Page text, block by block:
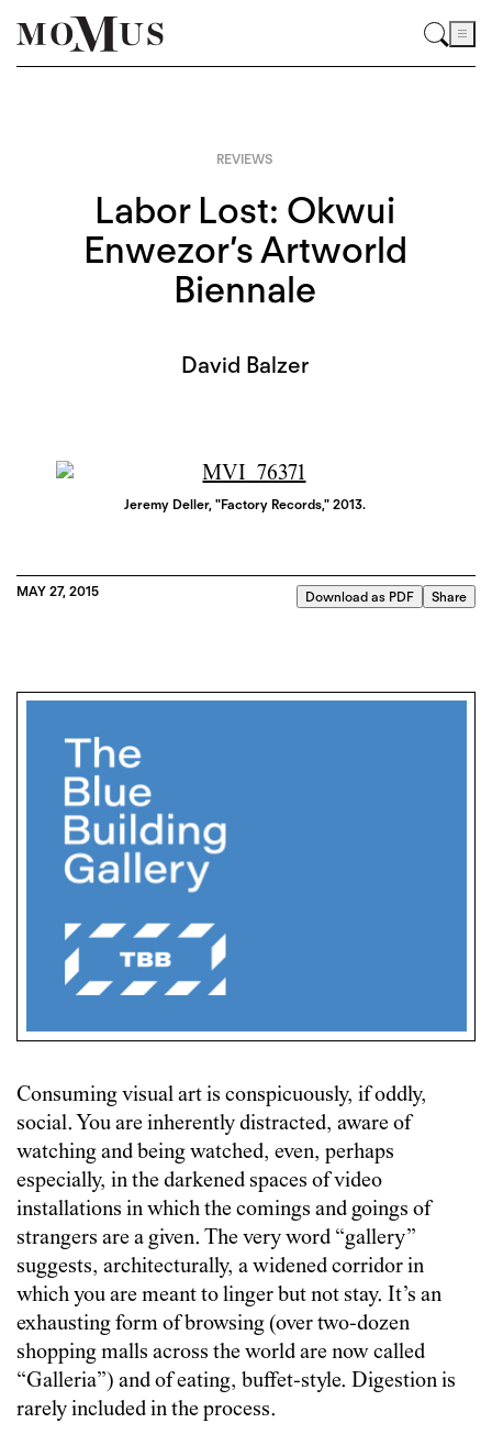
REVIEWS
Labor Lost: Okwui
Enwezor’s Artworld
Biennale
David Balzer
Jeremy Deller, "Factory Records," 2013.
MAY 27, 2015 Download as PDF Share
Consuming visual art is conspicuously, if oddly,
social. You are inherently distracted, aware of
watching and being watched, even, perhaps
especially, in the darkened spaces of video
installations in which the comings and goings of
strangers are a given. The very word “gallery”
suggests, architecturally, a widened corridor in
which you are meant to linger but not stay. It’s an
exhausting form of browsing (over two-dozen
shopping malls across the world are now called
“Galleria”) and of eating, buffet-style. Digestion is
rarely included in the process.